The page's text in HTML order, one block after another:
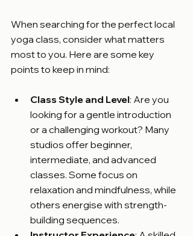
When searching for the perfect local
yoga class, consider what matters
most to you. Here are some key
points to keep in mind:
Class Style and Level: Are you
looking for a gentle introduction
or a challenging workout? Many
studios offer beginner,
intermediate, and advanced
classes. Some focus on
relaxation and mindfulness, while
others energise with strength-
building sequences.